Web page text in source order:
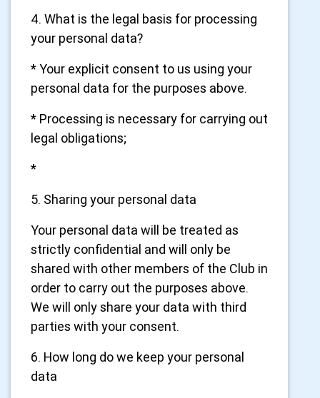
4. What is the legal basis for processing
your personal data?
* Your explicit consent to us using your
personal data for the purposes above.
* Processing is necessary for carrying out
legal obligations;
*
5. Sharing your personal data
Your personal data will be treated as
strictly confidential and will only be
shared with other members of the Club in
order to carry out the purposes above.
We will only share your data with third
parties with your consent.
6. How long do we keep your personal
data